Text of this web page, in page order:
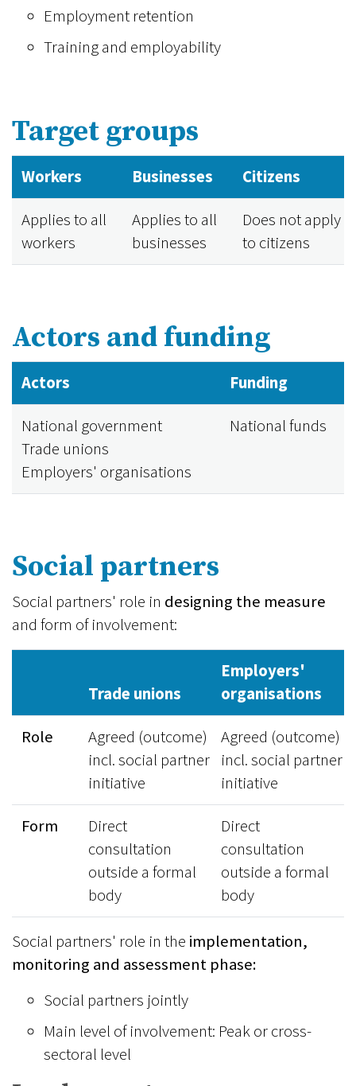
Employment retention
Training and employability
Target groups
Workers Businesses Citizens
Applies to all
workers
Applies to all
businesses
Does not apply
to citizens
Actors and funding
Actors Funding
National government
Trade unions
Employers' organisations
National funds
Social partners
Social partners' role in designing the measure
and form of involvement:
Trade unions
Employers'
organisations
Role
Agreed (outcome)
incl. social partner
initiative
Agreed (outcome)
incl. social partner
initiative
Form
Direct
consultation
outside a formal
body
Direct
consultation
outside a formal
body
Social partners' role in the implementation,
monitoring and assessment phase:
Social partners jointly
Main level of involvement: Peak or cross-
sectoral level